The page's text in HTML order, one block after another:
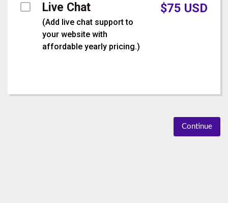
Live Chat
(Add live chat support to
your website with
affordable yearly pricing.)
$75 USD
Continue